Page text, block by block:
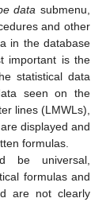
data submenu,
and other
in the database
important is the
statistical data
seen on the
lines (LMWLs),
displayed and
formulas.
be universal,
formulas and
are not clearly